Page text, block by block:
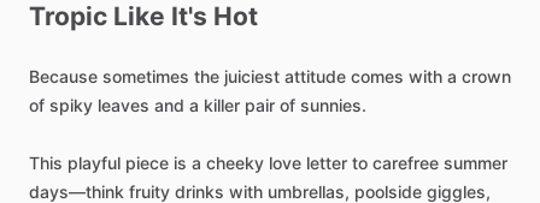
Tropic Like It's Hot
Because sometimes the juiciest attitude comes with a crown
of spiky leaves and a killer pair of sunnies.
This playful piece is a cheeky love letter to carefree summer
days—think fruity drinks with umbrellas, poolside giggles,